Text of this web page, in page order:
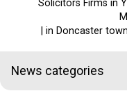
Solicitors Firms in
| in Doncaster
News categories